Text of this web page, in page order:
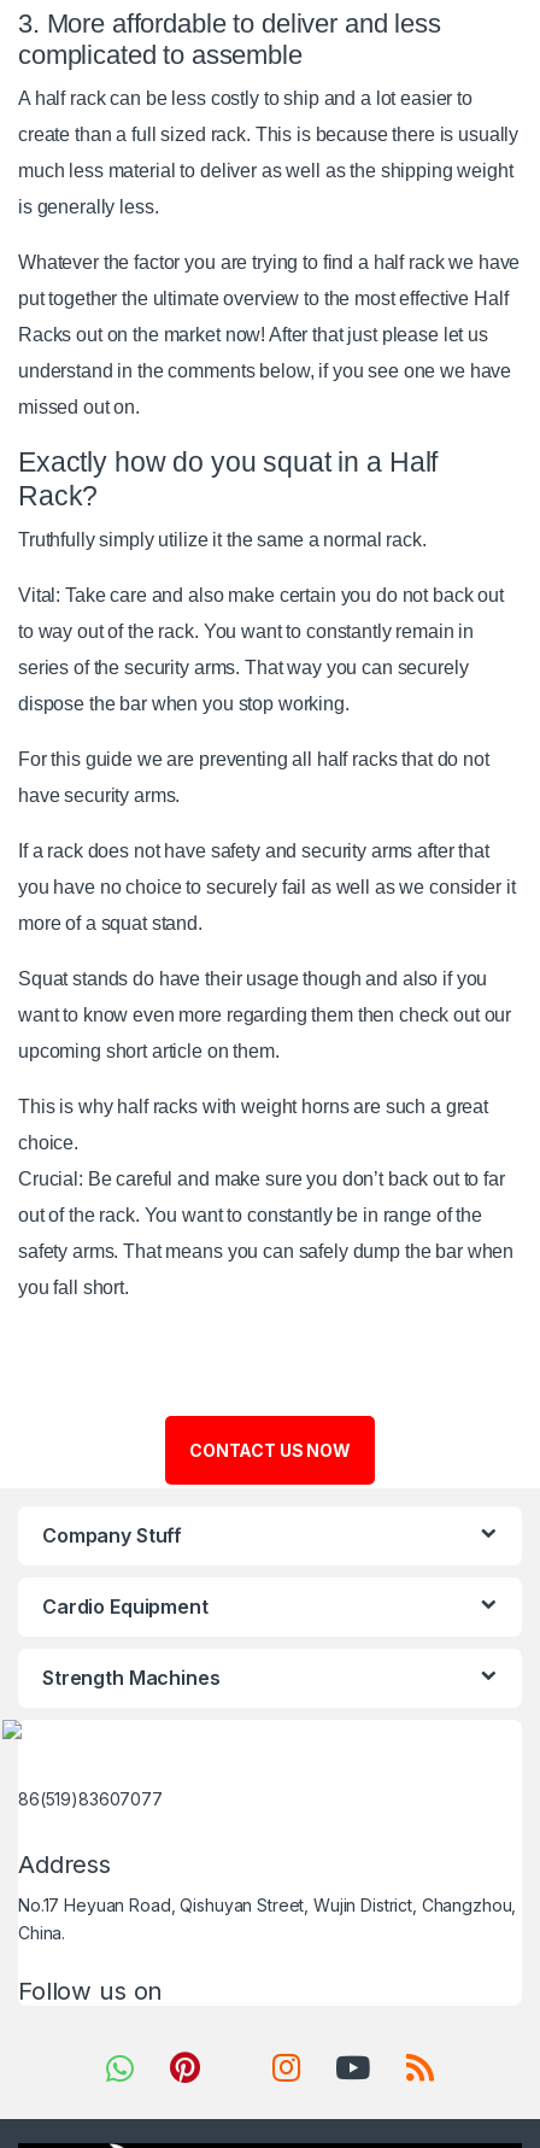
3. More affordable to deliver and less
complicated to assemble
A half rack can be less costly to ship and a lot easier to
create than a full sized rack. This is because there is usually
much less material to deliver as well as the shipping weight
is generally less.
Whatever the factor you are trying to find a half rack we have
put together the ultimate overview to the most effective Half
Racks out on the market now! After that just please let us
understand in the comments below, if you see one we have
missed out on.
Exactly how do you squat in a Half
Rack?
Truthfully simply utilize it the same a normal rack.
Vital: Take care and also make certain you do not back out
to way out of the rack. You want to constantly remain in
series of the security arms. That way you can securely
dispose the bar when you stop working.
For this guide we are preventing all half racks that do not
have security arms.
If a rack does not have safety and security arms after that
you have no choice to securely fail as well as we consider it
more of a squat stand.
Squat stands do have their usage though and also if you
want to know even more regarding them then check out our
upcoming short article on them.
This is why half racks with weight horns are such a great
choice.
Crucial: Be careful and make sure you don’t back out to far
out of the rack. You want to constantly be in range of the
safety arms. That means you can safely dump the bar when
you fall short.
CONTACT US NOW
Company Stuff
Cardio Equipment
Strength Machines
86(519)83607077
Address
No.17 Heyuan Road, Qishuyan Street, Wujin District, Changzhou,
China.
Follow us on